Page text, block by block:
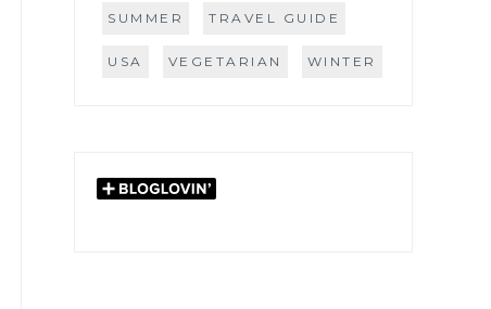
SUMMER TRAVEL GUIDE
USA VEGETARIAN WINTER